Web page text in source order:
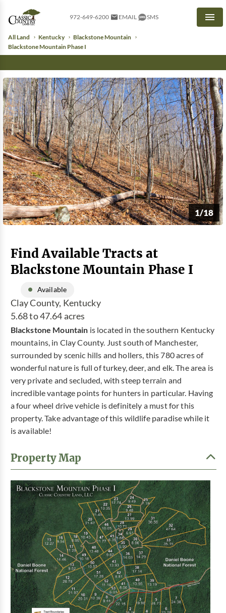
972-649-6200 EMAIL SMS
All Land Kentucky
Blackstone Mountain
Blackstone Mountain Phase I
1/18
Find Available Tracts at
Blackstone Mountain Phase I
Available
Clay County, Kentucky
5.68 to 47.64 acres
Blackstone Mountain is located in the southern Kentucky
mountains, in Clay County. Just south of Manchester,
surrounded by scenic hills and hollers, this 780 acres of
wonderful nature is full of turkey, deer, and elk. The area is
very private and secluded, with steep terrain and
incredible vantage points for hunters in particular. Having
a four wheel drive vehicle is definitely a must for this
property. Take advantage of this wildlife paradise while it
is available!
Property Map